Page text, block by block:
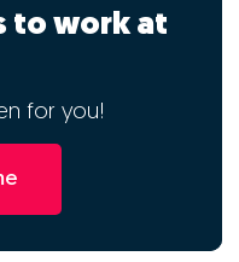
to work at
for you!